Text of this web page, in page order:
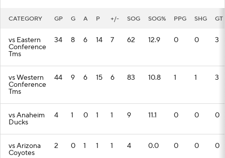
CATEGORY GP G A P +/- SOG SOG% PPG SHG GT
vs Eastern
Conference
Tms
34 8 6 14 7 62 12.9 0 0 3
vs Western
Conference
Tms
44 9 6 15 6 83 10.8 1 1 3
vs Anaheim
Ducks
4 1 0 1 1 9 11.1 0 0 0
vs Arizona
Coyotes
2 0 1 1 1 4 0.0 0 0 0